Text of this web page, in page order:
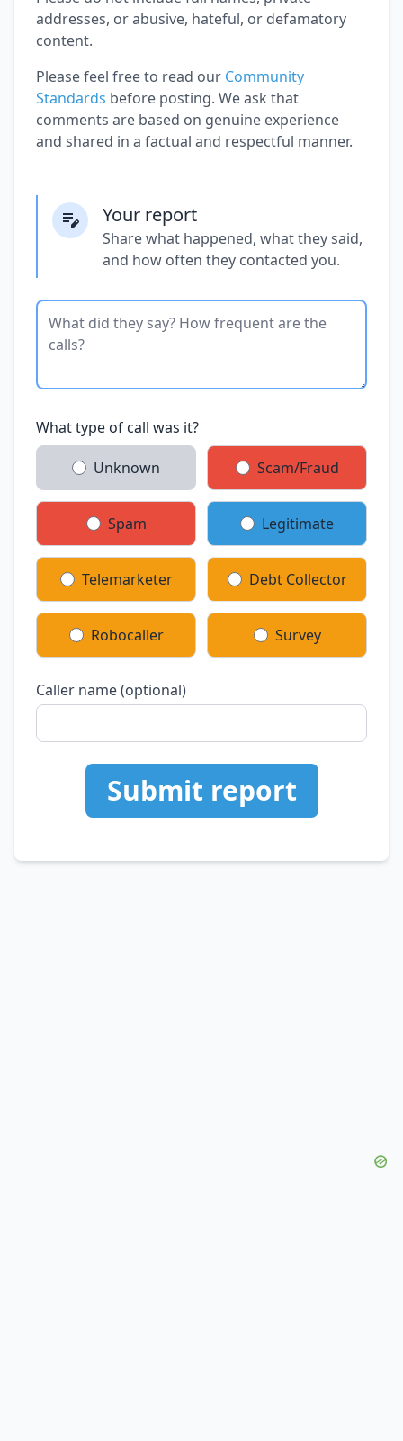
addresses, or abusive, hateful, or defamatory
content.
Please feel free to read our Community
Standards before posting. We ask that
comments are based on genuine experience
and shared in a factual and respectful manner.
Your report
Share what happened, what they said,
and how often they contacted you.
What type of call was it?
Unknown Scam/Fraud
Spam Legitimate
Telemarketer Debt Collector
Robocaller Survey
Caller name (optional)
Submit report